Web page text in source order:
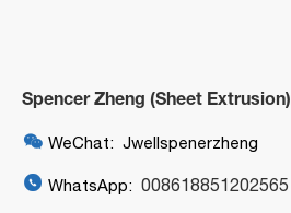
Spencer Zheng (Sheet Extrusion)
 WeChat: Jwellspenerzheng
 WhatsApp: 008618851202565